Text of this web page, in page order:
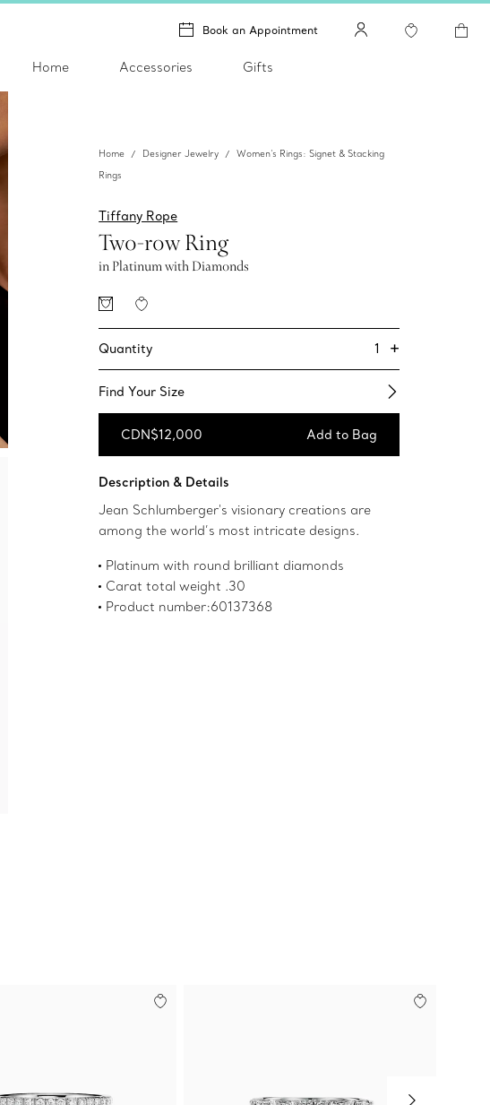
Book an Appointment
Home Accessories Gifts
Home Designer Jewelry
Women's Rings: Signet & Stacking
Rings
Tiffany Rope
Two-row Ring
in Platinum with Diamonds
Quantity 1 +
Find Your Size​
CDN$12,000 Add to Bag
Description & Details
Jean Schlumberger's visionary creations are
among the world’s most intricate designs.
Platinum with round brilliant diamonds
Carat total weight .30
Product number:60137368